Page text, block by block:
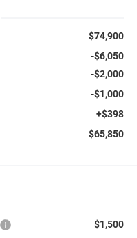
$74,900
-$6,050
-$2,000
-$1,000
+$398
$65,850
$1,500